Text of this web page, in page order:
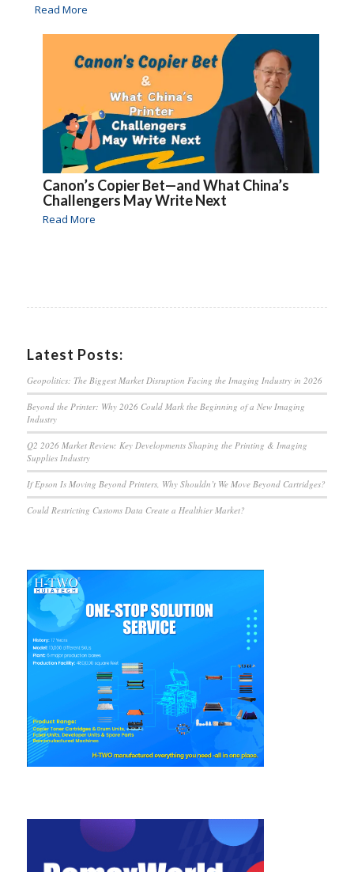
Read More
Canon’s Copier Bet—and What China’s
Challengers May Write Next
Read More
Latest Posts:
Geopolitics: The Biggest Market Disruption Facing the Imaging Industry in 2026
Beyond the Printer: Why 2026 Could Mark the Beginning of a New Imaging
Industry
Q2 2026 Market Review: Key Developments Shaping the Printing & Imaging
Supplies Industry
If Epson Is Moving Beyond Printers, Why Shouldn’t We Move Beyond Cartridges?
Could Restricting Customs Data Create a Healthier Market?